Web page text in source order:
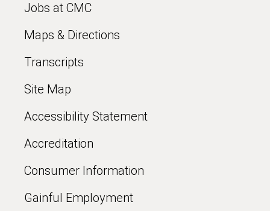
Jobs at CMC
Maps & Directions
Transcripts
Site Map
Accessibility Statement
Accreditation
Consumer Information
Gainful Employment